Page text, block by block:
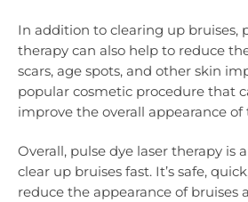
In addition to clearing up bruises,
therapy can also help to reduce
scars, age spots, and other skin
popular cosmetic procedure that
improve the overall appearance of
Overall, pulse dye laser therapy is
clear up bruises fast. It’s safe,
reduce the appearance of bruises